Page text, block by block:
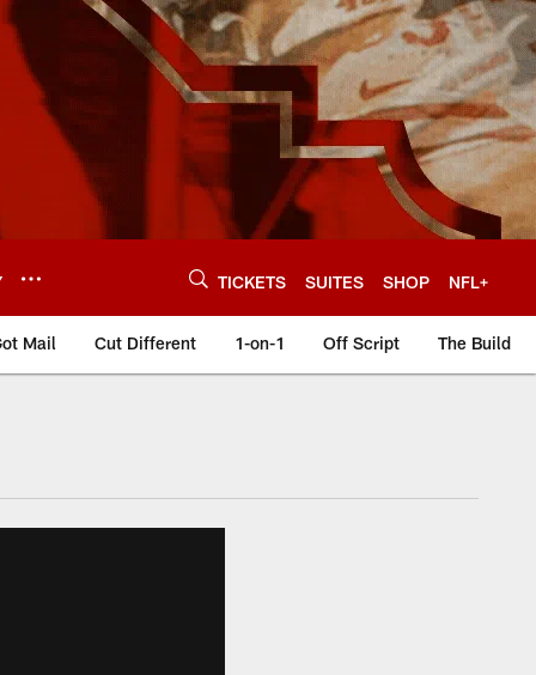
TICKETS SUITES SHOP NFL+
Mail Cut Different 1-on-1 Off Script The Build